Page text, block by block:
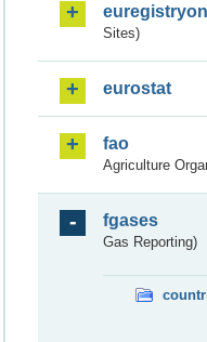
Sites)
eurostat
fao
Agriculture
fgases
Gas Reporting)